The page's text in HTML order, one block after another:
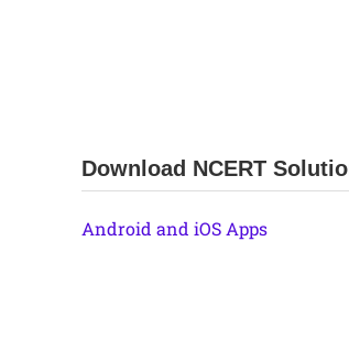
Download NCERT
Android and iOS Apps